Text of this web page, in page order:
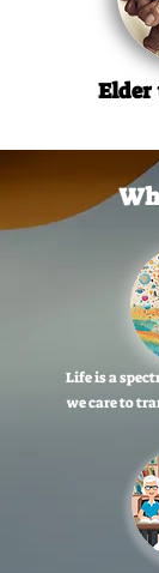
Elder
Life is a
we care to